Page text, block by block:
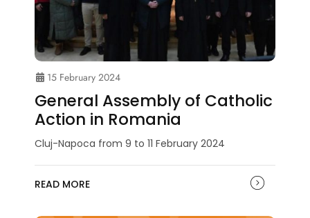
15 February 2024
General Assembly of Catholic
Action in Romania
Cluj-Napoca from 9 to 11 February 2024
READ MORE